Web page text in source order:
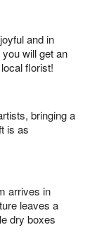
and in
will get an
florist!
bringing a
is as
arrives in
leaves a
dry boxes